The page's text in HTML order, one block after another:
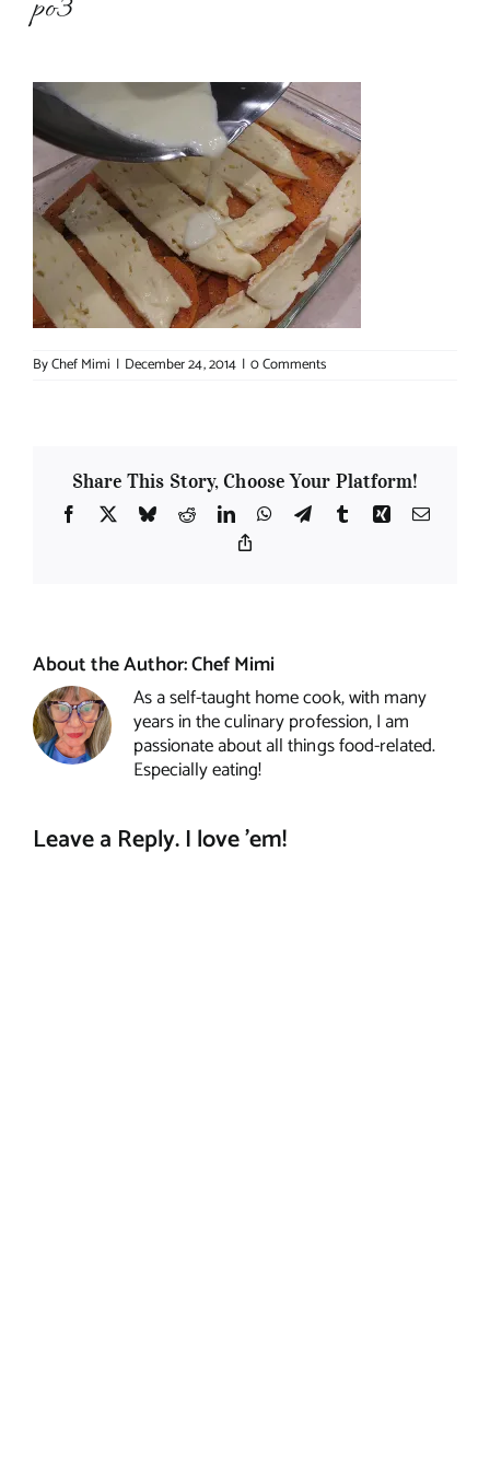
po3
ByChef Mimi | December 24, 2014 | 0 Comments
Share This Story, Choose Your Platform!
Facebook
X BlueskyRedditLinkedInWhatsApp
TelegramTumblrXing Email
About the Author:Chef Mimi
As a self-taught home cook, with many
years in the culinary profession, I am
passionate about all things food-related.
Especially eating!
Leave a Reply. I love 'em!